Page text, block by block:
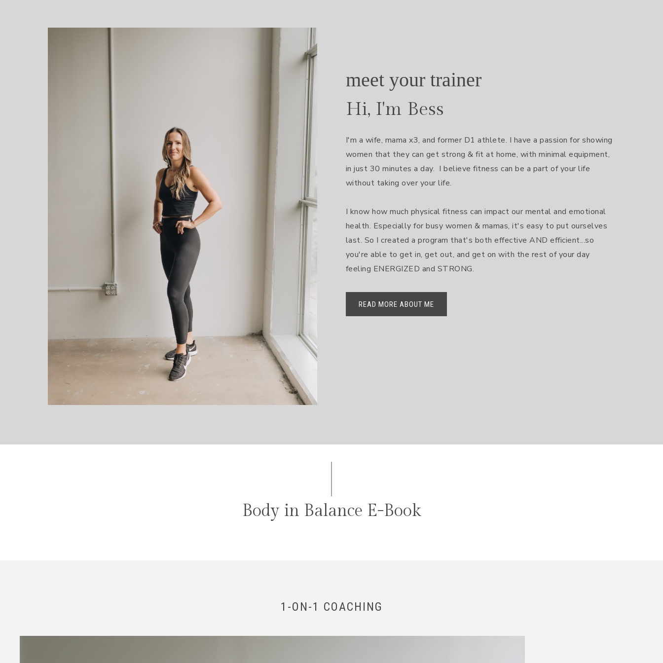
meet your trainer
Hi, I'm Bess
I'm a wife, mama x3, and former D1 athlete. I have a passion for showing
women that they can get strong & fit at home, with minimal equipment,
in just 30 minutes a day.  I believe fitness can be a part of your life
without taking over your life.
I know how much physical fitness can impact our mental and emotional
health. Especially for busy women & mamas, it's easy to put ourselves
last. So I created a program that's both effective AND efficient...so
you're able to get in, get out, and get on with the rest of your day
feeling ENERGIZED and STRONG.
READ MORE ABOUT ME
Body in Balance E-Book
1-ON-1 COACHING